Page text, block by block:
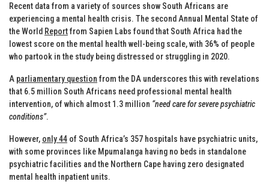
Recent data from a variety of sources show South Africans are
experiencing a mental health crisis. The second Annual Mental State of
the World Reportfrom Sapien Labs found that South Africa had the
lowest score on the mental health well-being scale, with 36% of people
who partook in the study being distressed or struggling in 2020.
A parliamentary question from the DA underscores this with revelations
that 6.5 million South Africans need professional mental health
intervention, of which almost 1.3 million “need care for severe psychiatric
conditions”.
However, only 44 of South Africa’s 357 hospitals have psychiatric units,
with some provinces like Mpumalanga having no beds in standalone
psychiatric facilities and the Northern Cape having zero designated
mental health inpatient units.